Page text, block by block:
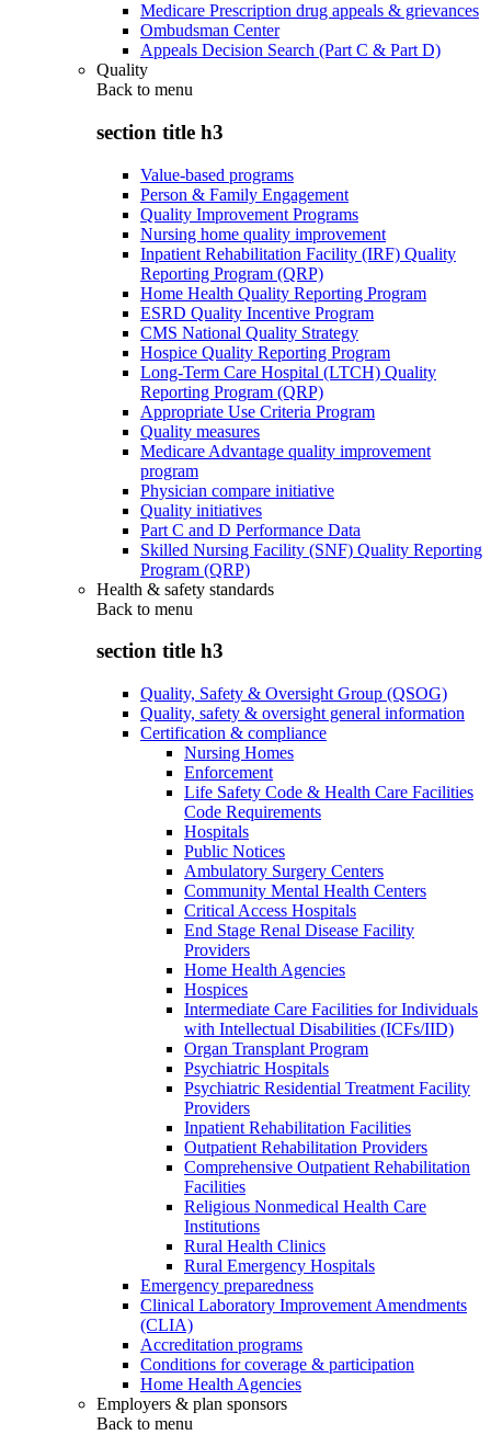
Medicare Prescription drug appeals & grievances
Ombudsman Center
Appeals Decision Search (Part C & Part D)
Quality
Back to menu
section title h3
Value-based programs
Person & Family Engagement
Quality Improvement Programs
Nursing home quality improvement
Inpatient Rehabilitation Facility (IRF) Quality
Reporting Program (QRP)
Home Health Quality Reporting Program
ESRD Quality Incentive Program
CMS National Quality Strategy
Hospice Quality Reporting Program
Long-Term Care Hospital (LTCH) Quality
Reporting Program (QRP)
Appropriate Use Criteria Program
Quality measures
Medicare Advantage quality improvement
program
Physician compare initiative
Quality initiatives
Part C and D Performance Data
Skilled Nursing Facility (SNF) Quality Reporting
Program (QRP)
Health & safety standards
Back to menu
section title h3
Quality, Safety & Oversight Group (QSOG)
Quality, safety & oversight general information
Certification & compliance
Nursing Homes
Enforcement
Life Safety Code & Health Care Facilities
Code Requirements
Hospitals
Public Notices
Ambulatory Surgery Centers
Community Mental Health Centers
Critical Access Hospitals
End Stage Renal Disease Facility
Providers
Home Health Agencies
Hospices
Intermediate Care Facilities for Individuals
with Intellectual Disabilities (ICFs/IID)
Organ Transplant Program
Psychiatric Hospitals
Psychiatric Residential Treatment Facility
Providers
Inpatient Rehabilitation Facilities
Outpatient Rehabilitation Providers
Comprehensive Outpatient Rehabilitation
Facilities
Religious Nonmedical Health Care
Institutions
Rural Health Clinics
Rural Emergency Hospitals
Emergency preparedness
Clinical Laboratory Improvement Amendments
(CLIA)
Accreditation programs
Conditions for coverage & participation
Home Health Agencies
Employers & plan sponsors
Back to menu